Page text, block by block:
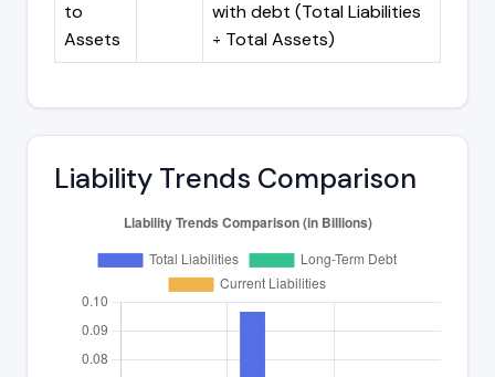
to
Assets
with debt (Total Liabilities
÷ Total Assets)
Liability Trends Comparison